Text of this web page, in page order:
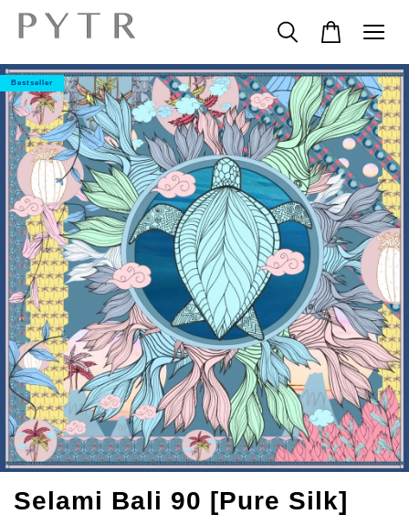
Bestseller
Selami Bali 90 [Pure Silk]